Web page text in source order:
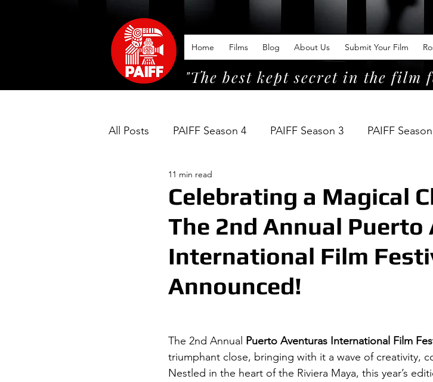
Home Films Blog About Us Submit Your Film
"The best kept secret in the
All Posts PAIFF Season 4 PAIFF Season 3 PAIFF
Celebrating a Magical
The 2nd Annual Puerto
International Film
Announced!
11 min read
The 2nd Annual Puerto Aventuras International Film
triumphant close, bringing with it a wave of creativity,
Nestled in the heart of the Riviera Maya, this year’s